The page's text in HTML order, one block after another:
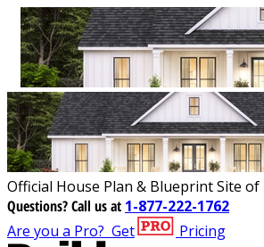
Official House Plan & Blueprint Site
Questions?Call us at 1-877-222-1762
Are you a Pro? Get Pricing